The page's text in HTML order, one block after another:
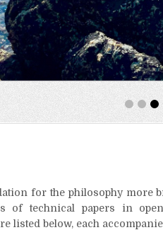
for the philosophy more
of technical papers in open-
listed below, each